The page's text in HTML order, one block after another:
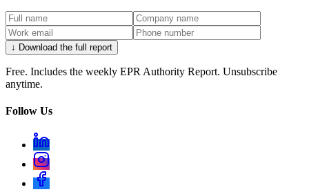
↓ Download the full report
Free. Includes the weekly EPR Authority Report. Unsubscribe
anytime.
Follow Us